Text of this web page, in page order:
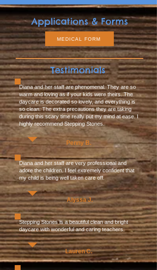
Applications & Forms
MEDICAL FORM
Testimonials
Diana and her staff are phenomenal. They are so
warm and loving as if your kids were theirs. The
daycare is decorated so lovely, and everything is
so clean. The extra precautions they are taking
during this scary time really put my mind at ease. I
highly recommend Stepping Stones.
Penny B.
Diana and her staff are very professional and
adore the children. I feel extremely confident that
my child is being well taken care off.
Alyssa J.
Stepping Stones is a beautiful clean and bright
daycare with wonderful and caring teachers.
Lauren C.